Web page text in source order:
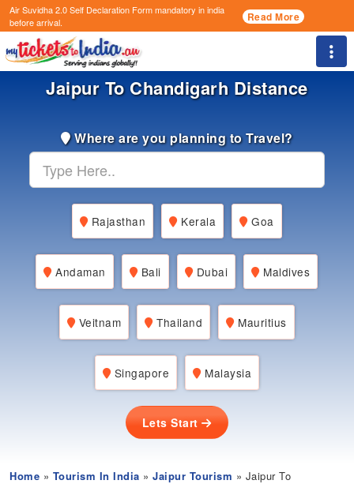
Air Suvidha 2.0 Self Declaration Formmandatory in india
before arrival.
Read More
Jaipur To Chandigarh Distance
Where are you planning to Travel?
Rajasthan Kerala Goa
Andaman Bali Dubai Maldives
Veitnam Thailand Mauritius
Singapore Malaysia
Lets Start
Home » Tourism In India »Jaipur Tourism » Jaipur To